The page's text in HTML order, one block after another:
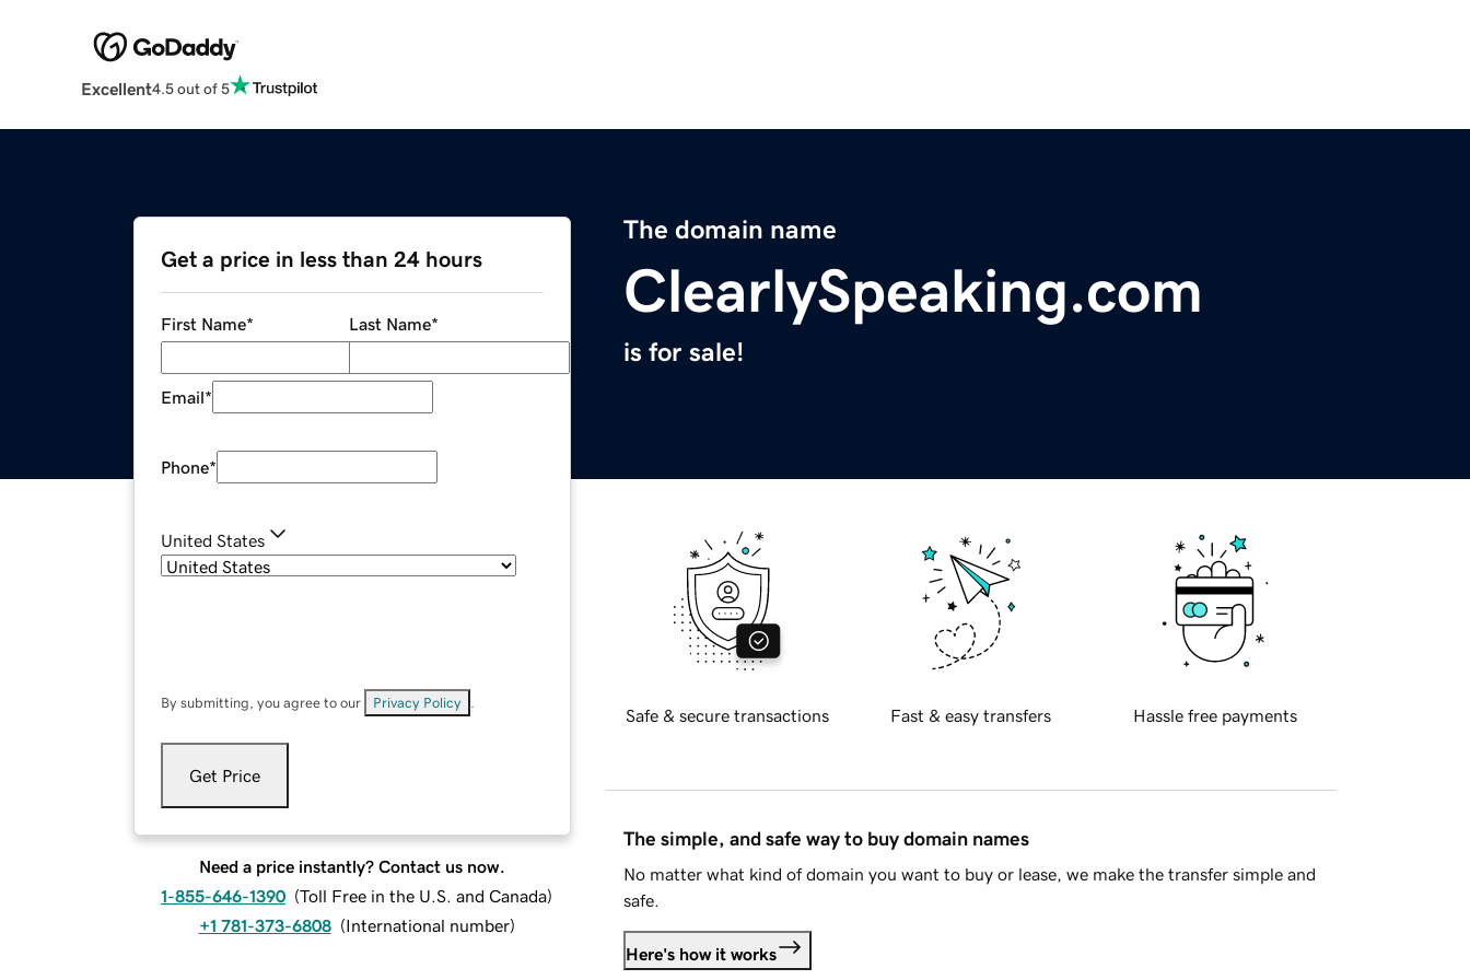
Excellent4.5 out of 5
The domain name
ClearlySpeaking.com
is for sale!
Get a price in less than 24 hours
First Name* Last Name*
Email*
Phone*
United States
By submitting, you agree to our Privacy Policy
Get Price
Need a price instantly? Contact us now.
1-855-646-1390 (Toll Free in the U.S. and Canada)
+1 781-373-6808 (International number)
Safe & secure transactions Fast & easy transfers Hassle free payments
The simple, and safe way to buy domain names
No matter what kind of domain you want to buy or lease, we make the transfer simple and
safe.
Here's how it works